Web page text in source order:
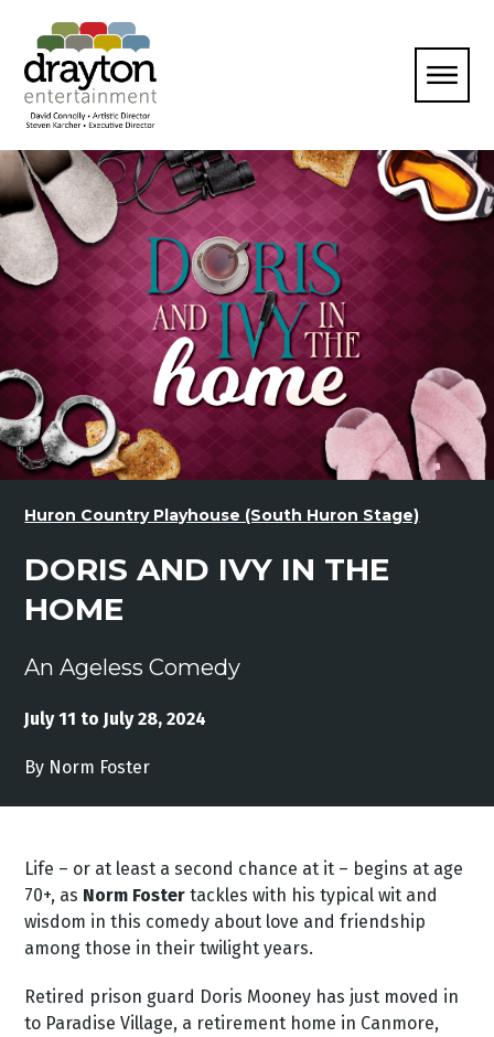
Huron Country Playhouse (South Huron Stage)
DORIS AND IVY IN THE
HOME
An Ageless Comedy
July 11 to July 28, 2024
By Norm Foster
Life – or at least a second chance at it – begins at age
70+, as Norm Foster tackles with his typical wit and
wisdom in this comedy about love and friendship
among those in their twilight years.
Retired prison guard Doris Mooney has just moved in
to Paradise Village, a retirement home in Canmore,